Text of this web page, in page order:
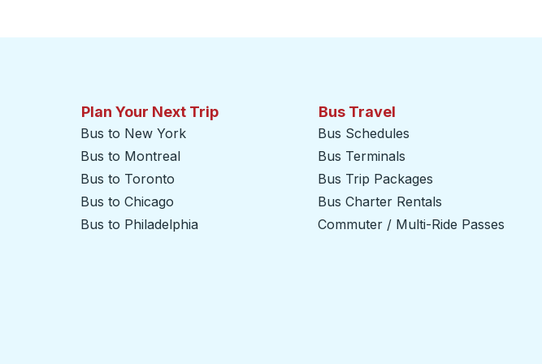
Click to switch your origin and destination selections
Plan Your Next Trip
Bus to New York
Bus to Montreal
Bus to Toronto
Bus to Chicago
Bus to Philadelphia
Bus Travel
Bus Schedules
Bus Terminals
Bus Trip Packages
Bus Charter Rentals
Commuter / Multi-Ride Passes